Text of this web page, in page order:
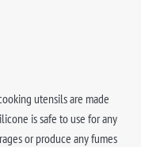
utensils are made
is safe to use for any
or produce any fumes